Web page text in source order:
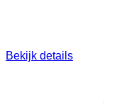
Bekijk details